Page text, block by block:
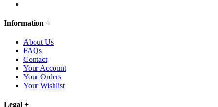
Information +
About Us
FAQs
Contact
Your Account
Your Orders
Your Wishlist
Legal +